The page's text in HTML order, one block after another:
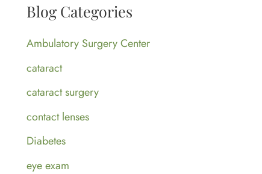
r
c
o
r
:
Blog Categories
Ambulatory Surgery Center
cataract
cataract surgery
contact lenses
Diabetes
eye exam